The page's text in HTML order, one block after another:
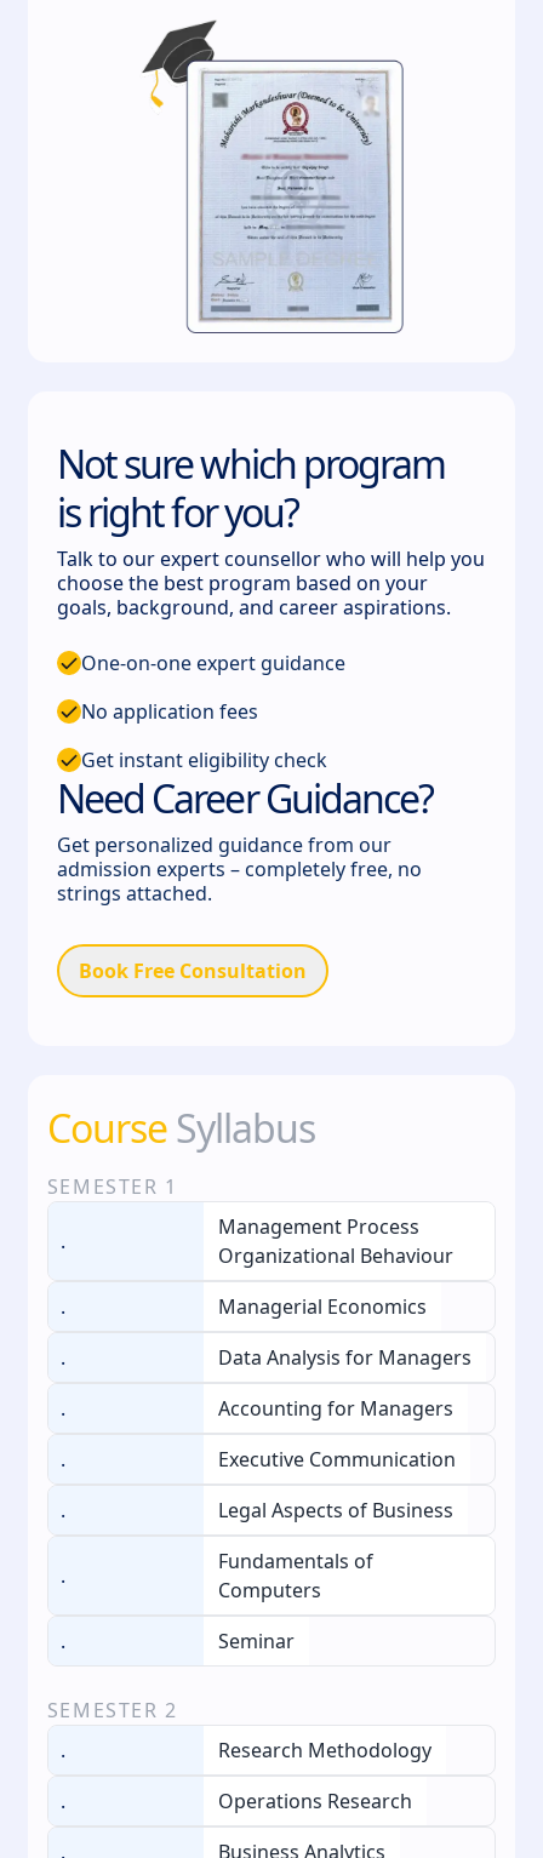
Not sure which program
is right for you?
Talk to our expert counsellor who will help you
choose the best program based on your
goals, background, and career aspirations.
One-on-one expert guidance
No application fees
Get instant eligibility check
Need Career Guidance?
Get personalized guidance from our
admission experts – completely free, no
strings attached.
Book Free Consultation
CourseSyllabus
SEMESTER 1
.
Management Process
Organizational Behaviour
.
Managerial Economics
.
Data Analysis for Managers
.
Accounting for Managers
.
Executive Communication
.
Legal Aspects of Business
.
Fundamentals of
Computers
.
Seminar
SEMESTER 2
.
Research Methodology
.
Operations Research
.
Business Analytics